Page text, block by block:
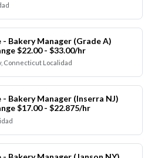
- Bakery Manager (Grade A)
$22.00 - $33.00/hr
Connecticut Localidad
- Bakery Manager (Inserra NJ)
$17.00 - $22.875/hr